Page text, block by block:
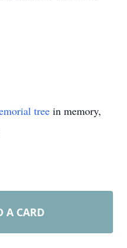
tree in memory,
A CARD